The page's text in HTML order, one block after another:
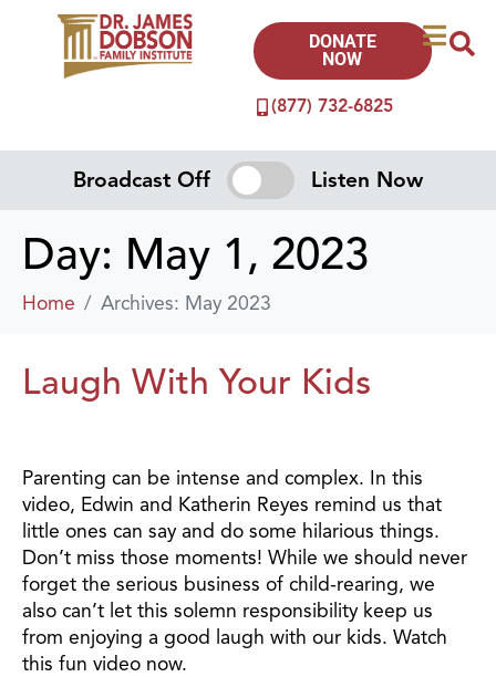
(877) 732-6825
DONATE
NOW
Broadcast Off Listen Now
Day: May 1, 2023
Home Archives: May 2023
Laugh With Your Kids
Parenting can be intense and complex. In this
video, Edwin and Katherin Reyes remind us that
little ones can say and do some hilarious things.
Don’t miss those moments! While we should never
forget the serious business of child-rearing, we
also can’t let this solemn responsibility keep us
from enjoying a good laugh with our kids. Watch
this fun video now.